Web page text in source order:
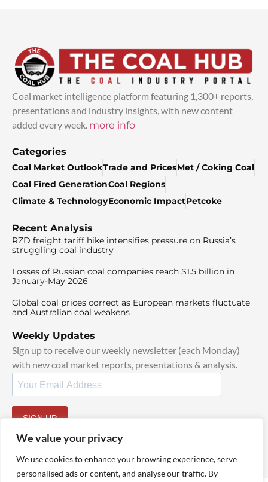
We value your privacy
We use cookies to enhance your browsing experience, serve
personalised ads or content, and analyse our traffic. By
Coal market intelligence platform featuring 1,300+ reports,
presentations and industry insights, with new content
added every week. more info
Categories
Coal Market OutlookTrade and PricesMet / Coking Coal
Coal Fired GenerationCoal Regions
Climate & TechnologyEconomic ImpactPetcoke
Recent Analysis
RZD freight tariff hike intensifies pressure on Russia’s
struggling coal industry
Losses of Russian coal companies reach $1.5 billion in
January-May 2026
Global coal prices correct as European markets fluctuate
and Australian coal weakens
Weekly Updates
Sign up to receive our weekly newsletter (each Monday)
with new coal market reports, presentations & analysis.
SIGN UP